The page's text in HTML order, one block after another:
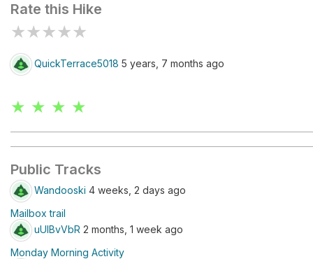
Rate this Hike
★★★★★
QuickTerrace5018 5 years, 7 months ago
★ ★ ★ ★
Public Tracks
Wandooski 4 weeks, 2 days ago
Mailbox trail
uUlBvVbR 2 months, 1 week ago
Monday Morning Activity